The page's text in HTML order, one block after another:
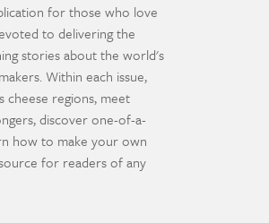
for those who love
to delivering the
stories about the world's
Within each issue,
cheese regions, meet
discover one-of-a-
how to make your own
for readers of any